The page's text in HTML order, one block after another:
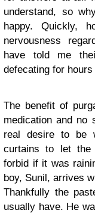
understand, so
happy. Quickly,
nervousness
have told me
defecating for hours
The benefit of
medication and no
real desire to be
curtains to let the
forbid if it was
boy, Sunil, arrives
Thankfully the
usually have. He